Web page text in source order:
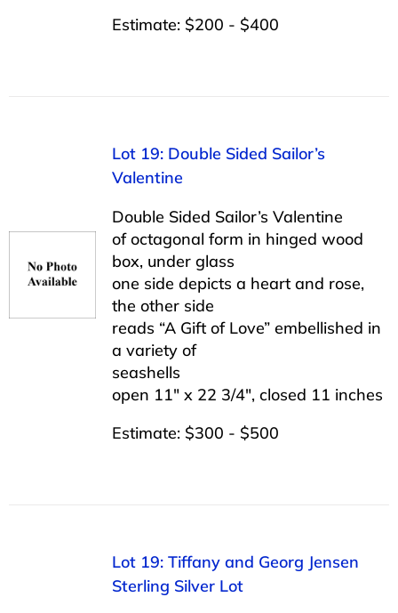
Estimate: $200 - $400
Lot 19: Double Sided Sailor’s
Valentine
Double Sided Sailor’s Valentine
of octagonal form in hinged wood
box, under glass
one side depicts a heart and rose,
the other side
reads “A Gift of Love” embellished in
a variety of
seashells
open 11″ x 22 3/4″, closed 11 inches
Estimate: $300 - $500
Lot 19: Tiffany and Georg Jensen
Sterling Silver Lot